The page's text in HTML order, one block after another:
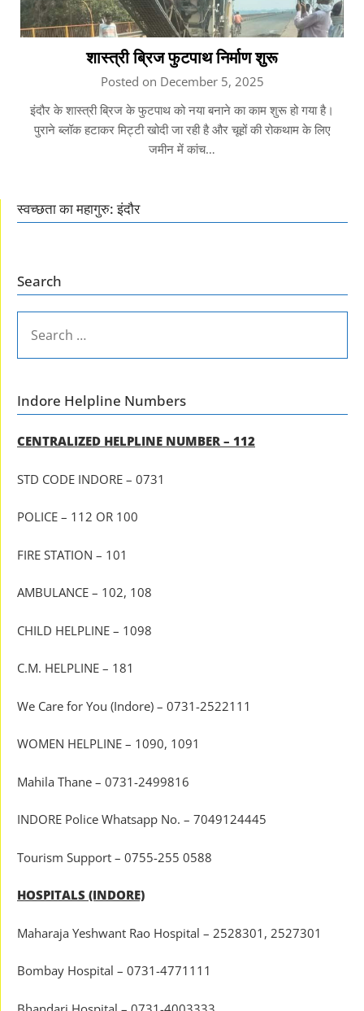
शास्त्री ब्रिज फुटपाथ निर्माण शुरू
Posted on December 5, 2025
इंदौर के शास्त्री ब्रिज के फुटपाथ को नया बनाने का काम शुरू हो गया है।
पुराने ब्लॉक हटाकर मिट्टी खोदी जा रही है और चूहों की रोकथाम के लिए
जमीन में कांच…
स्वच्छता का महागुरु: इंदौर
Search
FOR:
Indore Helpline Numbers
CENTRALIZED HELPLINE NUMBER – 112
STD CODE INDORE – 0731
POLICE – 112 OR 100
FIRE STATION – 101
AMBULANCE – 102, 108
CHILD HELPLINE – 1098
C.M. HELPLINE – 181
We Care for You (Indore) – 0731-2522111
WOMEN HELPLINE – 1090, 1091
Mahila Thane – 0731-2499816
INDORE Police Whatsapp No. – 7049124445
Tourism Support – 0755-255 0588
HOSPITALS (INDORE)
Maharaja Yeshwant Rao Hospital – 2528301, 2527301
Bombay Hospital – 0731-4771111